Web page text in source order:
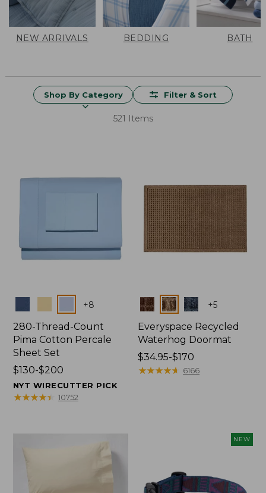
NEW ARRIVALS BEDDING BATH
Shop By Category Filter & Sort
521 Items
+8
280-Thread-Count
Pima Cotton Percale
Sheet Set
Price
range
from:
$130-$200
NYT WIRECUTTER PICK
★★★★★
★★★★★ 10752
Colors +5
Everyspace Recycled
Waterhog Doormat
Price
range
$34.95-$170
★★★★★
★★★★★ 6166
NEW